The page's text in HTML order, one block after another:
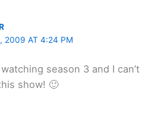
2009 AT 4:24 PM
season 3 and I can’t
show! 🙂